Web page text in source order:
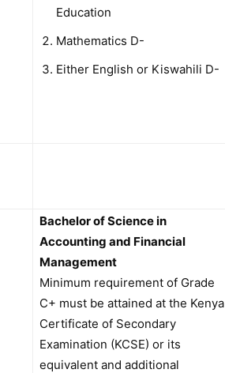
Education
Mathematics D-
Either English or Kiswahili D-
Bachelor of Science in
Accounting and Financial
Management
Minimum requirement of Grade
C+ must be attained at the Kenya
Certificate of Secondary
Examination (KCSE) or its
equivalent and additional